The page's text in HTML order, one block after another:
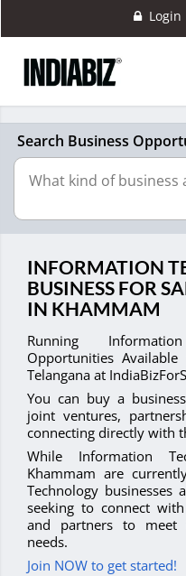
Login
Search Business
INFORMATION
BUSINESS FOR
IN KHAMMAM
Running
Opportunities
Telangana at
You can buy a
joint ventures,
connecting directly with
While Information
Khammam are
Technology businesses
seeking to connect
and partners to meet
needs.
Join NOW to get started!